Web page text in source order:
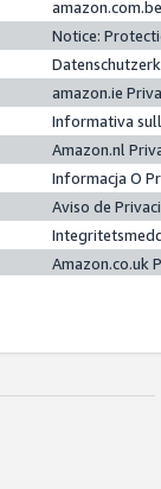
Notice:
amazon.ie
Informativa
Amazon.nl
Informacja O
Aviso de
Amazon.co.uk